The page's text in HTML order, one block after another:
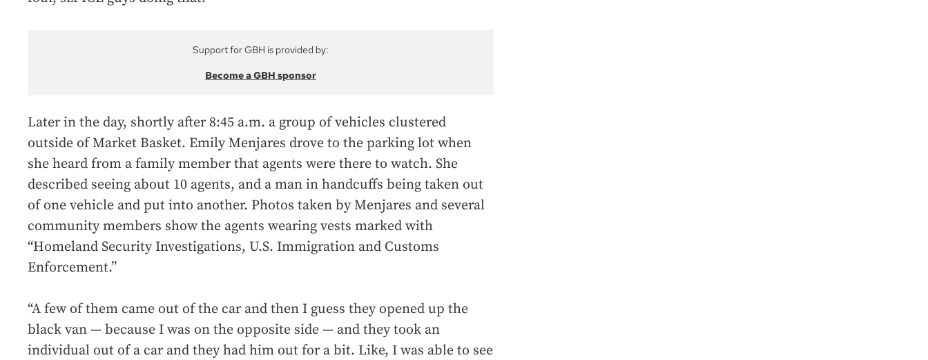
Support for GBH is provided by:
Become a GBH sponsor
Later in the day, shortly after 8:45 a.m. a group of vehicles clustered
outside of Market Basket. Emily Menjares drove to the parking lot when
she heard from a family member that agents were there to watch. She
described seeing about 10 agents, and a man in handcuffs being taken out
of one vehicle and put into another. Photos taken by Menjares and several
community members show the agents wearing vests marked with
“Homeland Security Investigations, U.S. Immigration and Customs
Enforcement.”
“A few of them came out of the car and then I guess they opened up the
black van — because I was on the opposite side — and they took an
individual out of a car and they had him out for a bit. Like, I was able to see